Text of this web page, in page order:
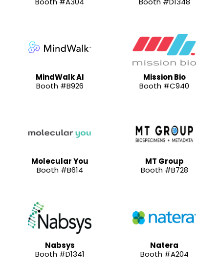
MindWalk AI
Booth #B926
Mission Bio
Booth #C940
Molecular You
Booth #B614
MT Group
Booth #B728
Nabsys
Booth #D1341
Natera
Booth #A204